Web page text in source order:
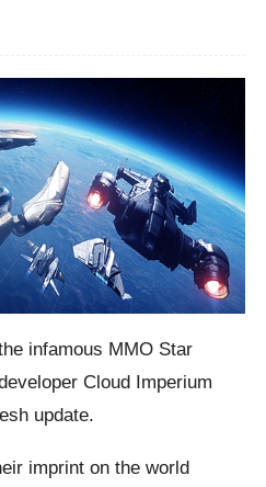
infamous MMO Star
Cloud Imperium
update.
imprint on the world